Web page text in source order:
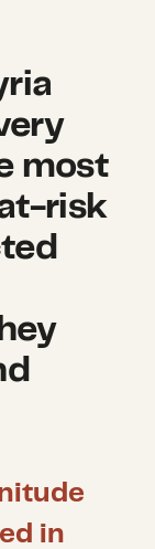
most
risk
in